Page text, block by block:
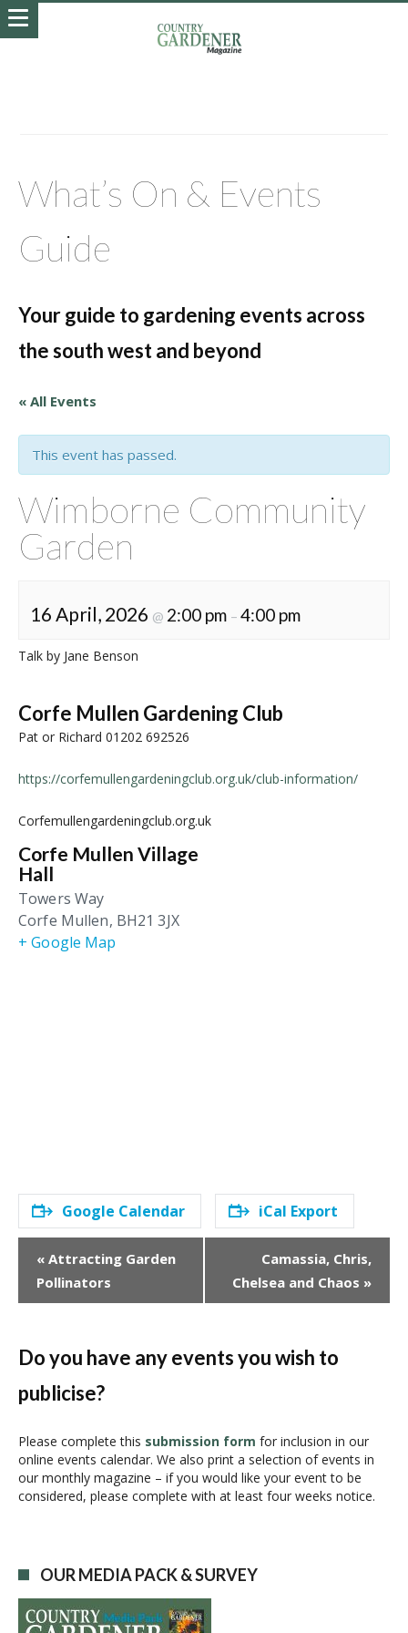
What’s On & Events
Guide
Your guide to gardening events across
the south west and beyond
« All Events
This event has passed.
Wimborne Community
Garden
16 April, 2026 @ 2:00 pm – 4:00 pm
Talk by Jane Benson
Corfe Mullen Gardening Club
Pat or Richard 01202 692526
https://corfemullengardeningclub.org.uk/club-information/
Corfemullengardeningclub.org.uk
Corfe Mullen Village
Hall
Towers Way
Corfe Mullen, BH21 3JX
+ Google Map
Google Calendar iCal Export
N
v
g
a
t
« Attracting Garden
Pollinators
Camassia, Chris,
Chelsea and Chaos »
Do you have any events you wish to
publicise?
Please complete this submission form for inclusion in our
online events calendar. We also print a selection of events in
our monthly magazine – if you would like your event to be
considered, please complete with at least four weeks notice.
OUR MEDIA PACK & SURVEY